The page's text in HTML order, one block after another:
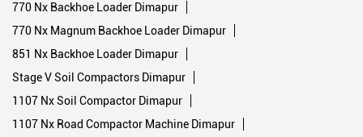
770 Nx Backhoe Loader Dimapur
770 Nx Magnum Backhoe Loader Dimapur
851 Nx Backhoe Loader Dimapur
Stage V Soil Compactors Dimapur
1107 Nx Soil Compactor Dimapur
1107 Nx Road Compactor Machine Dimapur